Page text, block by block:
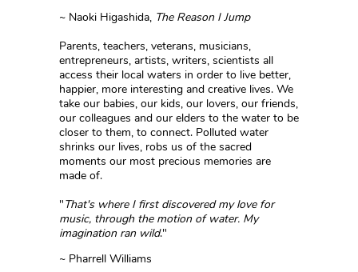
~ Naoki Higashida, The Reason I Jump
Parents, teachers, veterans, musicians,
entrepreneurs, artists, writers, scientists all
access their local waters in order to live better,
happier, more interesting and creative lives. We
take our babies, our kids, our lovers, our friends,
our colleagues and our elders to the water to be
closer to them, to connect. Polluted water
shrinks our lives, robs us of the sacred
moments our most precious memories are
made of.
"That's where I first discovered my love for
music, through the motion of water. My
imagination ran wild."
~ Pharrell Williams